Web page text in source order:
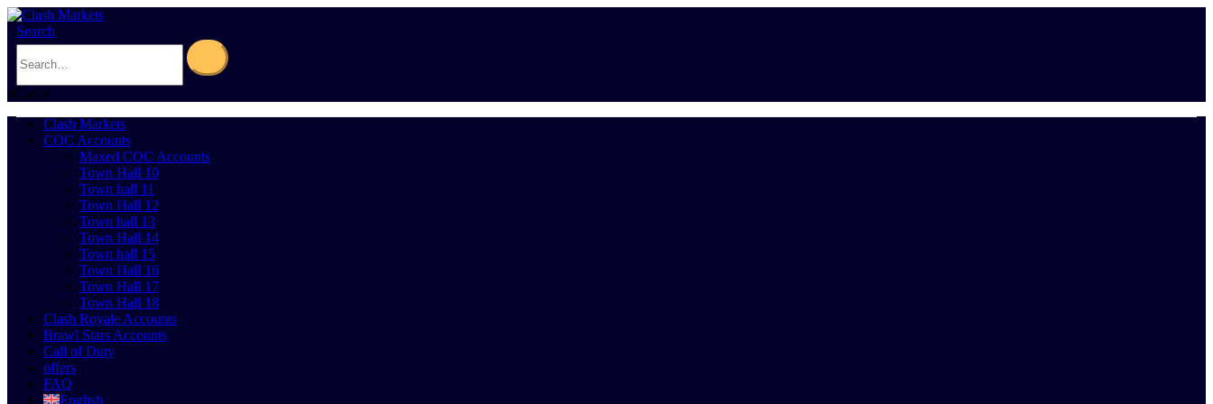
Search
0Cart 0
Clash Markets
COC Accounts
Maxed COC Accounts
Town Hall 10
Town hall 11
Town Hall 12
Town hall 13
Town Hall 14
Town hall 15
Town Hall 16
Town Hall 17
Town Hall 18
Clash Royale Accounts
Brawl Stars Accounts
Call of Duty
offers
FAQ
English